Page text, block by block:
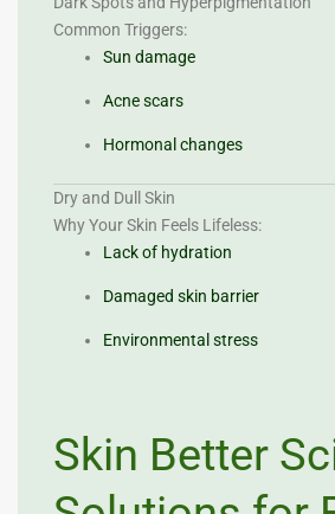
Common Triggers:
Sun damage
Acne scars
Hormonal changes
Dry and Dull Skin
Why Your Skin Feels Lifeless:
Lack of hydration
Damaged skin barrier
Environmental stress
Skin Better